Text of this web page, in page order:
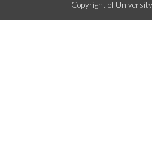
Copyright of